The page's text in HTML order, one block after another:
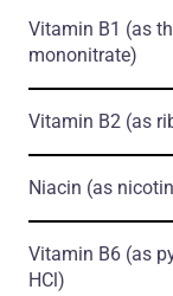
Vitamin B1 (as
mononitrate)
Vitamin B2 (as
Niacin (as
Vitamin B6 (as
HCl)